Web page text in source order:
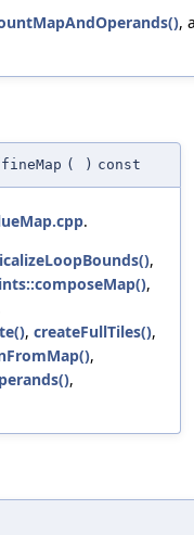
,
( ) const
.
,
,
, createFullTiles(),
,
,